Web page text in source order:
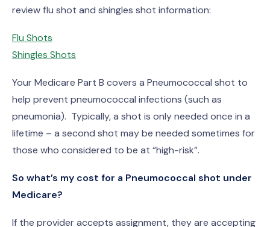
review flu shot and shingles shot information:
Flu Shots
Shingles Shots
Your Medicare Part B covers a Pneumococcal shot to
help prevent pneumococcal infections (such as
pneumonia). Typically, a shot is only needed once in a
lifetime – a second shot may be needed sometimes for
those who considered to be at “high-risk”.
So what’s my cost for a Pneumococcal shot under
Medicare?
If the provider accepts assignment, they are accepting